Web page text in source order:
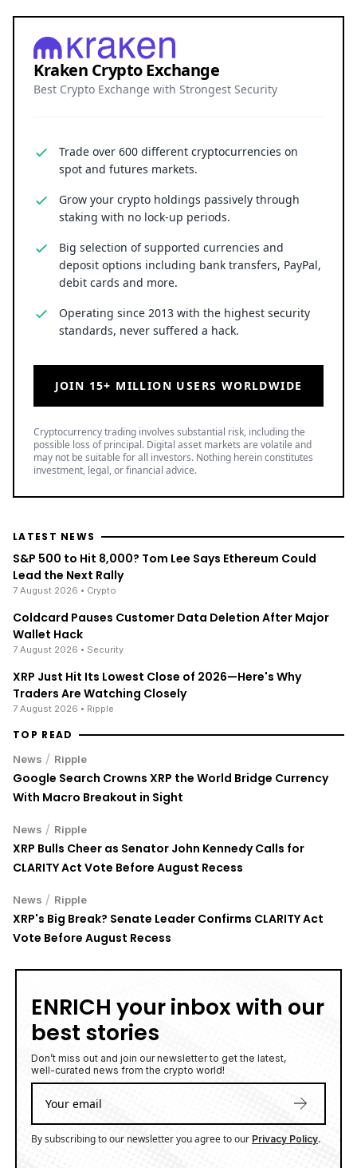
Kraken Crypto Exchange
Best Crypto Exchange with Strongest Security
Trade over 600 different cryptocurrencies on
spot and futures markets.
Grow your crypto holdings passively through
staking with no lock-up periods.
Big selection of supported currencies and
deposit options including bank transfers, PayPal,
debit cards and more.
Operating since 2013 with the highest security
standards, never suffered a hack.
JOIN 15+ MILLION USERS WORLDWIDE
Cryptocurrency trading involves substantial risk, including the
possible loss of principal. Digital asset markets are volatile and
may not be suitable for all investors. Nothing herein constitutes
investment, legal, or financial advice.
LATEST NEWS
S&P 500 to Hit 8,000? Tom Lee Says Ethereum Could
Lead the Next Rally
7 August 2026 • Crypto
Coldcard Pauses Customer Data Deletion After Major
Wallet Hack
7 August 2026 • Security
XRP Just Hit Its Lowest Close of 2026—Here's Why
Traders Are Watching Closely
7 August 2026 • Ripple
TOP READ
News / Ripple
Google Search Crowns XRP the World Bridge Currency
With Macro Breakout in Sight
News / Ripple
XRP Bulls Cheer as Senator John Kennedy Calls for
CLARITY Act Vote Before August Recess
News / Ripple
XRP's Big Break? Senate Leader Confirms CLARITY Act
Vote Before August Recess
ENRICH your inbox with our
best stories
Don’t miss out and join our newsletter to get the latest,
well-curated news from the crypto world!
By subscribing to our newsletter you agree to our Privacy Policy.